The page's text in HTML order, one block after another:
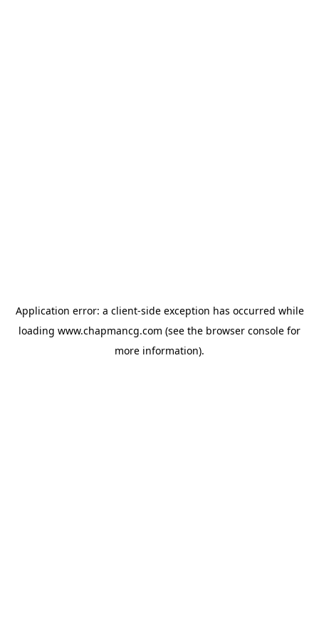
Application error: a client-side exception has occurred while
loading www.chapmancg.com (see the browser console for
more information).